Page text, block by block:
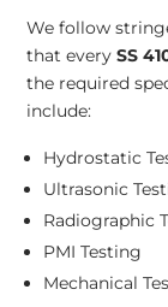
We follow
that everySS
the required
include:
Hydrostatic
Ultrasonic
Radiographic
PMI Testing
Mechanical